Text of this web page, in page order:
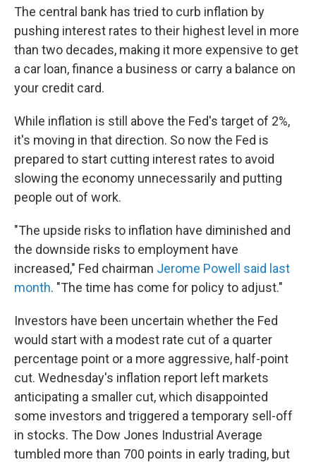
The central bank has tried to curb inflation by
pushing interest rates to their highest level in more
than two decades, making it more expensive to get
a car loan, finance a business or carry a balance on
your credit card.
While inflation is still above the Fed's target of 2%,
it's moving in that direction. So now the Fed is
prepared to start cutting interest rates to avoid
slowing the economy unnecessarily and putting
people out of work.
"The upside risks to inflation have diminished and
the downside risks to employment have
increased," Fed chairman Jerome Powell said last
month. "The time has come for policy to adjust."
Investors have been uncertain whether the Fed
would start with a modest rate cut of a quarter
percentage point or a more aggressive, half-point
cut. Wednesday's inflation report left markets
anticipating a smaller cut, which disappointed
some investors and triggered a temporary sell-off
in stocks. The Dow Jones Industrial Average
tumbled more than 700 points in early trading, but